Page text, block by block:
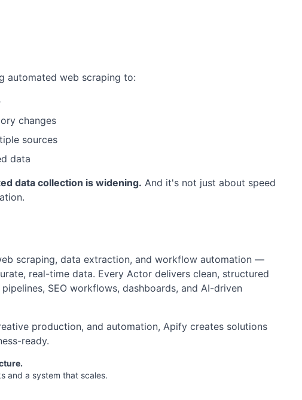
automated web scraping to:
changes
sources
data
data collection is widening. And it's not just about speed
scraping, data extraction, and workflow automation —
real-time data. Every Actor delivers clean, structured
SEO workflows, dashboards, and AI-driven
production, and automation, Apify creates solutions
ready.
and a system that scales.